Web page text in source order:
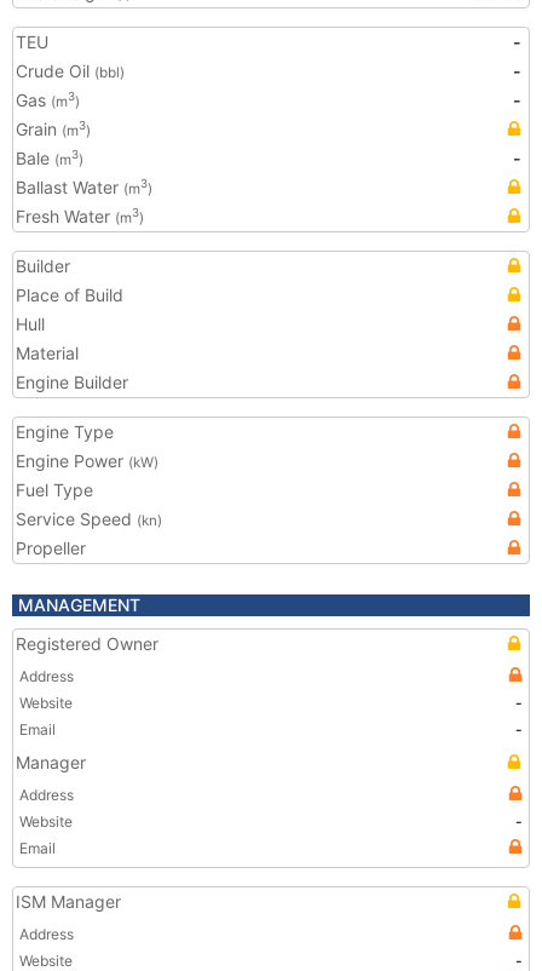
TEU
-
Crude Oil (bbl)
-
Gas (m3)
-
Grain (m3)
Bale (m3)
-
Ballast Water (m3)
Fresh Water (m3)
Builder
Place of Build
Hull
Material
Engine Builder
Engine Type
Engine Power (kW)
Fuel Type
Service Speed (kn)
Propeller
MANAGEMENT
Registered Owner
Address
Website
-
Email
-
Manager
Address
Website
-
Email
ISM Manager
Address
Website
-